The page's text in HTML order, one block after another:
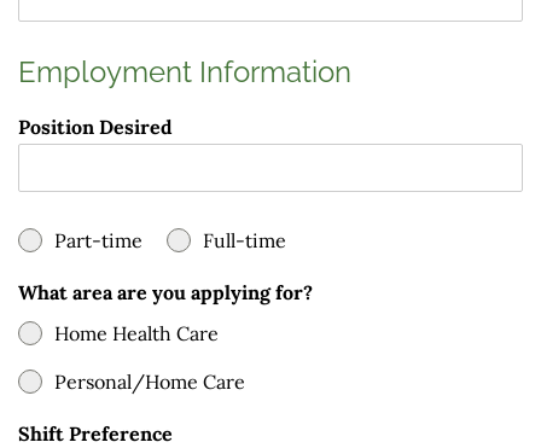
Employment Information
Position Desired
Part-time Full-time
What area are you applying for?
Home Health Care
Personal/Home Care
Shift Preference